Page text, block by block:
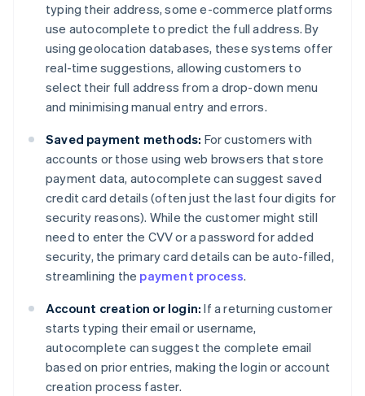
typing their address, some e-commerce platforms
use autocomplete to predict the full address. By
using geolocation databases, these systems offer
real-time suggestions, allowing customers to
select their full address from a drop-down menu
and minimising manual entry and errors.
Saved payment methods: For customers with
accounts or those using web browsers that store
payment data, autocomplete can suggest saved
credit card details (often just the last four digits for
security reasons). While the customer might still
need to enter the CVV or a password for added
security, the primary card details can be auto-filled,
streamlining the payment process.
Account creation or login: If a returning customer
starts typing their email or username,
autocomplete can suggest the complete email
based on prior entries, making the login or account
creation process faster.